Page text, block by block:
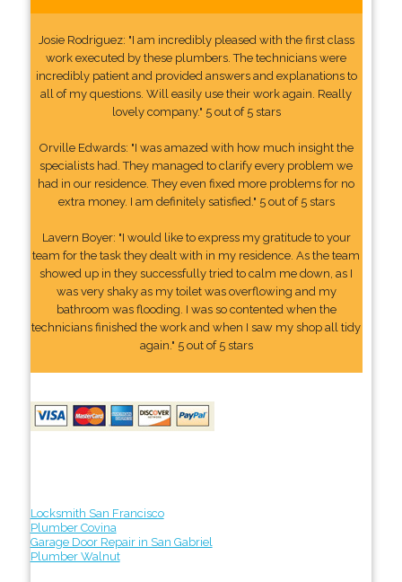
Josie Rodriguez: "I am incredibly pleased with the first class
work executed by these plumbers. The technicians were
incredibly patient and provided answers and explanations to
all of my questions. Will easily use their work again. Really
lovely company." 5 out of 5 stars
Orville Edwards: "I was amazed with how much insight the
specialists had. They managed to clarify every problem we
had in our residence. They even fixed more problems for no
extra money. I am definitely satisfied." 5 out of 5 stars
Lavern Boyer: "I would like to express my gratitude to your
team for the task they dealt with in my residence. As the team
showed up in they successfully tried to calm me down, as I
was very shaky as my toilet was overflowing and my
bathroom was flooding. I was so contented when the
technicians finished the work and when I saw my shop all tidy
again." 5 out of 5 stars
Locksmith San Francisco
Plumber Covina
Garage Door Repair in San Gabriel
Plumber Walnut